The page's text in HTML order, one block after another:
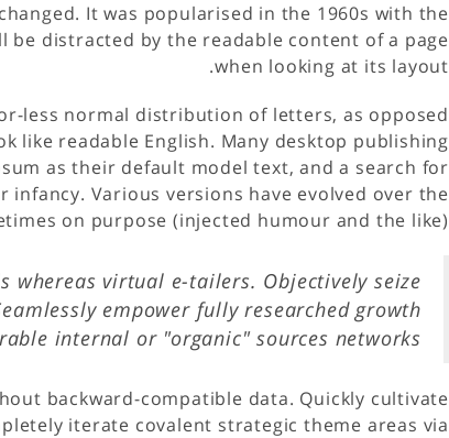
It was popularised in the 1960s with the
distracted by the readable content of a page
when looking at its layout.
less normal distribution of letters, as opposed
like readable English. Many desktop publishing
as their default model text, and a search for
Various versions have evolved over the
on purpose (injected humour and the like).
whereas virtual e-tailers. Objectively seize
empower fully researched growth
internal or "organic" sources networks
backward-compatible data. Quickly cultivate
iterate covalent strategic theme areas via